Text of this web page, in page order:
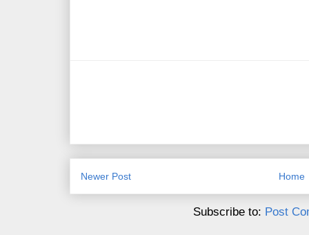
Newer Post Home
Subscribe to: Post